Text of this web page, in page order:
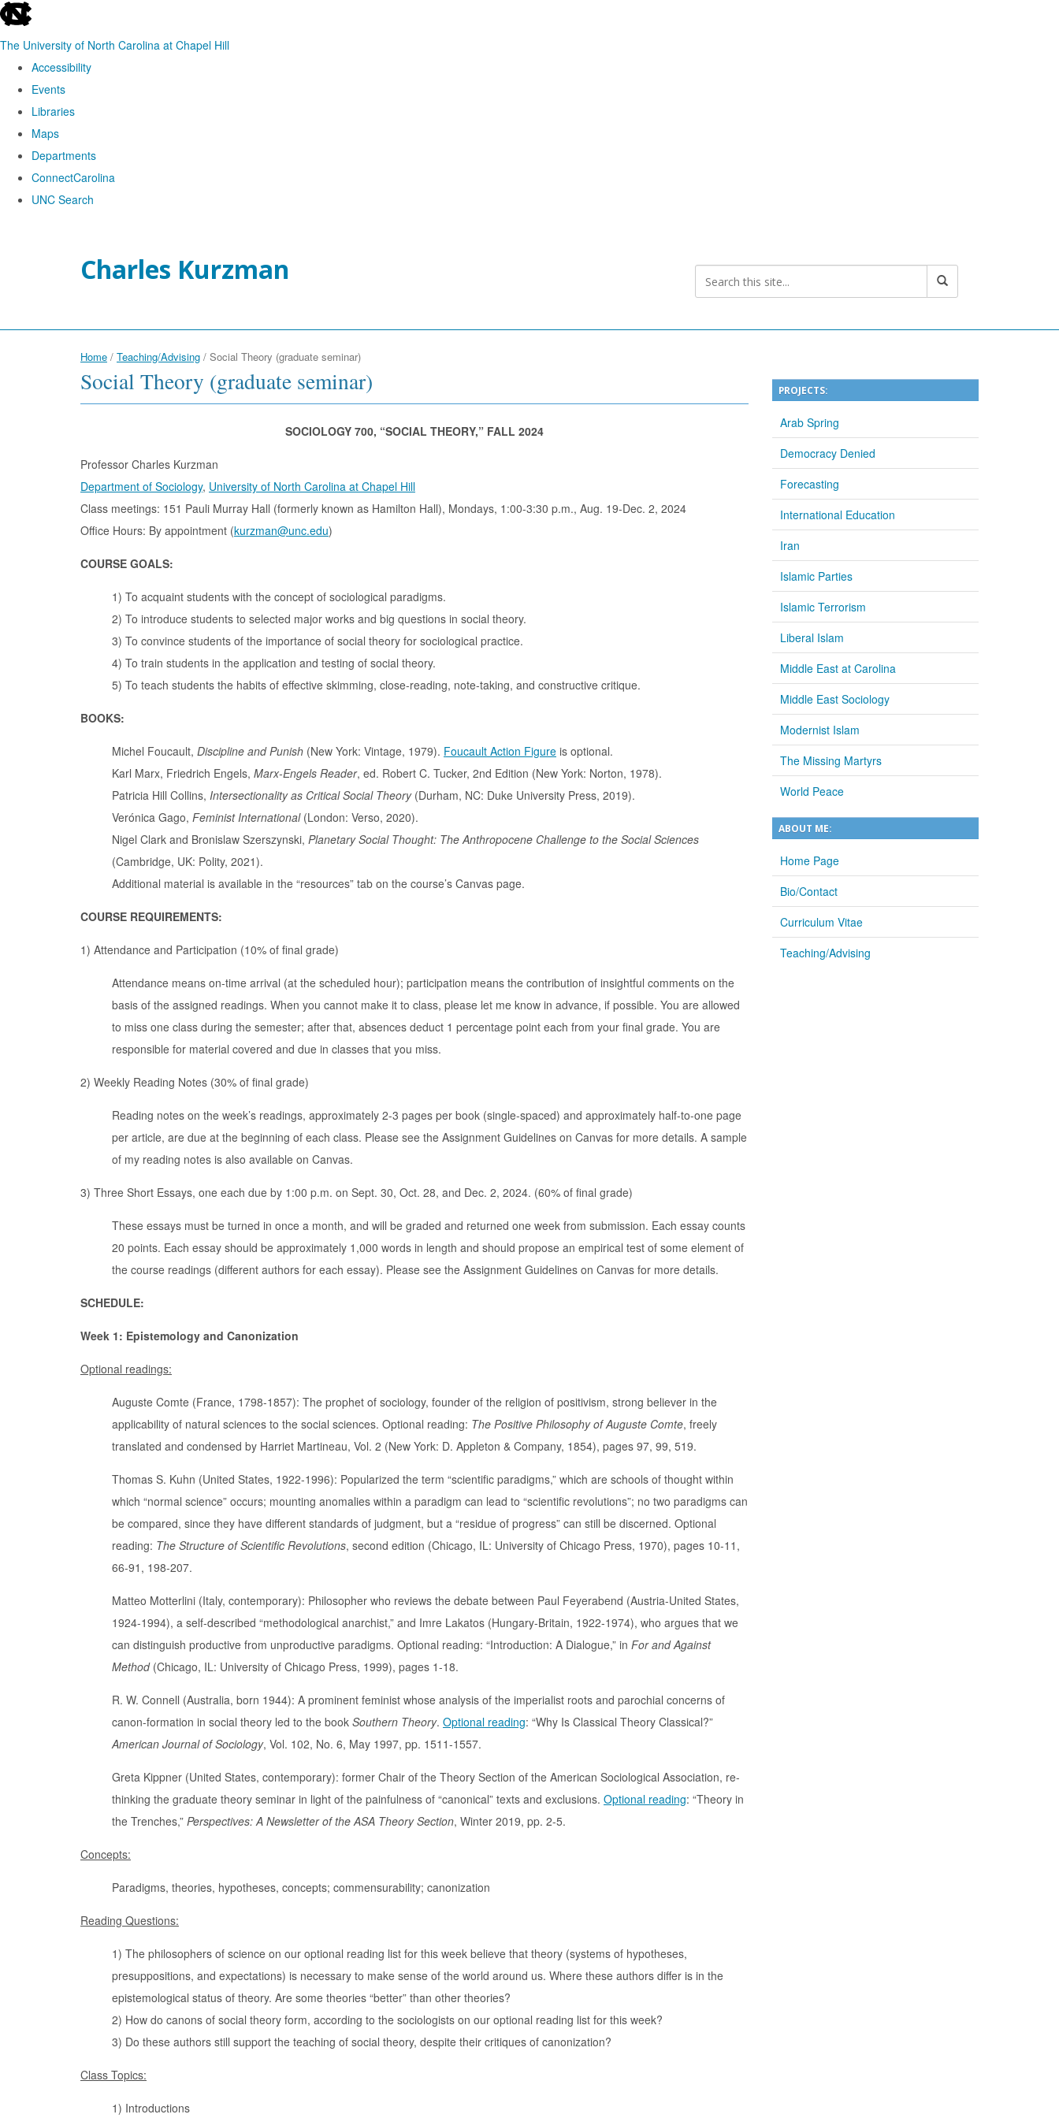
skip
the
The University of North Carolina at Chapel Hill
Accessibility
Events
Libraries
Maps
Departments
ConnectCarolina
UNC Search
Charles Kurzman
Home / Teaching/Advising / Social Theory (graduate seminar)
Social Theory (graduate seminar)
SOCIOLOGY 700, “SOCIAL THEORY,” FALL 2024
Professor Charles Kurzman
Department of Sociology, University of North Carolina at Chapel Hill
Class meetings: 151 Pauli Murray Hall (formerly known as Hamilton Hall), Mondays, 1:00-3:30 p.m., Aug. 19-Dec. 2, 2024
Office Hours: By appointment (kurzman@unc.edu)
COURSE GOALS:
1) To acquaint students with the concept of sociological paradigms.
2) To introduce students to selected major works and big questions in social theory.
3) To convince students of the importance of social theory for sociological practice.
4) To train students in the application and testing of social theory.
5) To teach students the habits of effective skimming, close-reading, note-taking, and constructive critique.
BOOKS:
Michel Foucault, Discipline and Punish (New York: Vintage, 1979). Foucault Action Figure is optional.
Karl Marx, Friedrich Engels, Marx-Engels Reader, ed. Robert C. Tucker, 2nd Edition (New York: Norton, 1978).
Patricia Hill Collins, Intersectionality as Critical Social Theory(Durham, NC: Duke University Press, 2019).
Verónica Gago, Feminist International(London: Verso, 2020).
Nigel Clark and Bronislaw Szerszynski, Planetary Social Thought: The Anthropocene Challenge to the Social Sciences
(Cambridge, UK: Polity, 2021).
Additional material is available in the “resources” tab on the course’s Canvas page.
COURSE REQUIREMENTS:
1) Attendance and Participation (10% of final grade)
Attendance means on-time arrival (at the scheduled hour); participation means the contribution of insightful comments on the
basis of the assigned readings. When you cannot make it to class, please let me know in advance, if possible. You are allowed
to miss one class during the semester; after that, absences deduct 1 percentage point each from your final grade. You are
responsible for material covered and due in classes that you miss.
2) Weekly Reading Notes (30% of final grade)
Reading notes on the week’s readings, approximately 2-3 pages per book (single-spaced) and approximately half-to-one page
per article, are due at the beginning of each class. Please see the Assignment Guidelines on Canvas for more details. A sample
of my reading notes is also available on Canvas.
3) Three Short Essays, one each due by 1:00 p.m. on Sept. 30, Oct. 28, and Dec. 2, 2024. (60% of final grade)
These essays must be turned in once a month, and will be graded and returned one week from submission. Each essay counts
20 points. Each essay should be approximately 1,000 words in length and should propose an empirical test of some element of
the course readings (different authors for each essay). Please see the Assignment Guidelines on Canvas for more details.
SCHEDULE:
Week 1: Epistemology and Canonization
Optional readings:
Auguste Comte (France, 1798-1857): The prophet of sociology, founder of the religion of positivism, strong believer in the
applicability of natural sciences to the social sciences. Optional reading: The Positive Philosophy of Auguste Comte, freely
translated and condensed by Harriet Martineau, Vol. 2 (New York: D. Appleton & Company, 1854), pages 97, 99, 519.
Thomas S. Kuhn (United States, 1922-1996): Popularized the term “scientific paradigms,” which are schools of thought within
which “normal science” occurs; mounting anomalies within a paradigm can lead to “scientific revolutions”; no two paradigms can
be compared, since they have different standards of judgment, but a “residue of progress” can still be discerned. Optional
reading: The Structure of Scientific Revolutions, second edition (Chicago, IL: University of Chicago Press, 1970), pages 10-11,
66-91, 198-207.
Matteo Motterlini (Italy, contemporary): Philosopher who reviews the debate between Paul Feyerabend (Austria-United States,
1924-1994), a self-described “methodological anarchist,” and Imre Lakatos (Hungary-Britain, 1922-1974), who argues that we
can distinguish productive from unproductive paradigms. Optional reading: “Introduction: A Dialogue,” in For and Against
Method(Chicago, IL: University of Chicago Press, 1999), pages 1-18.
R. W. Connell (Australia, born 1944): A prominent feminist whose analysis of the imperialist roots and parochial concerns of
canon-formation in social theory led to the book Southern Theory. Optional reading: “Why Is Classical Theory Classical?”
American Journal of Sociology, Vol. 102, No. 6, May 1997, pp. 1511-1557.
Greta Kippner (United States, contemporary): former Chair of the Theory Section of the American Sociological Association, re-
thinking the graduate theory seminar in light of the painfulness of “canonical” texts and exclusions. Optional reading: “Theory in
the Trenches,” Perspectives: A Newsletter of the ASA Theory Section, Winter 2019, pp. 2-5.
Concepts:
Paradigms, theories, hypotheses, concepts; commensurability; canonization
Reading Questions:
1) The philosophers of science on our optional reading list for this week believe that theory (systems of hypotheses,
presuppositions, and expectations) is necessary to make sense of the world around us. Where these authors differ is in the
epistemological status of theory. Are some theories “better” than other theories?
2) How do canons of social theory form, according to the sociologists on our optional reading list for this week?
3) Do these authors still support the teaching of social theory, despite their critiques of canonization?
Class Topics:
1) Introductions
PROJECTS:
Arab Spring
Democracy Denied
Forecasting
International Education
Iran
Islamic Parties
Islamic Terrorism
Liberal Islam
Middle East at Carolina
Middle East Sociology
Modernist Islam
The Missing Martyrs
World Peace
ABOUT ME:
Home Page
Bio/Contact
Curriculum Vitae
Teaching/Advising